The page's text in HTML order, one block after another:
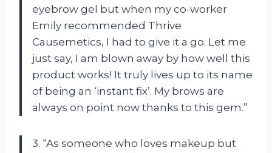
eyebrow gel but when my co-worker
Emily recommended Thrive
Causemetics, I had to give it a go. Let me
just say, I am blown away by how well this
product works! It truly lives up to its name
of being an ‘instant fix’. My brows are
always on point now thanks to this gem.”
3. “As someone who loves makeup but